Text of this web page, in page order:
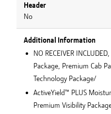
Header
No
Additional Information
NO RECEIVER
Package, Premium Cab
Technology Package/
ActiveYield™ PLUS
Premium Visibility